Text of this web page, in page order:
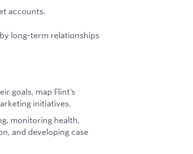
accounts.
long-term relationships
goals, map Flint’s
initiatives.
monitoring health,
and developing case